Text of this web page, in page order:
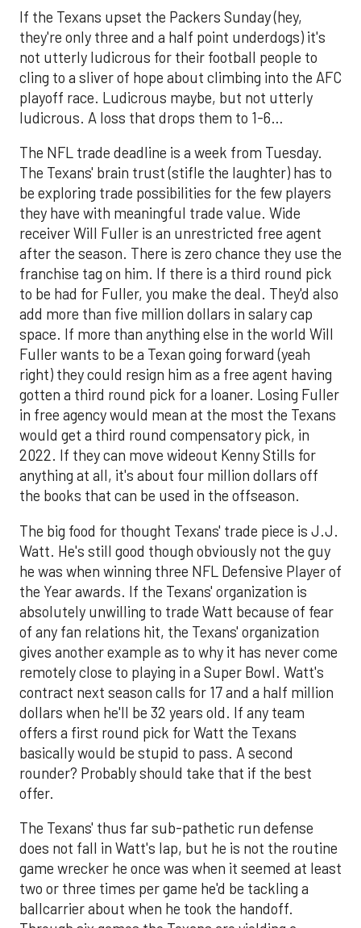
If the Texans upset the Packers Sunday (hey,
they're only three and a half point underdogs) it's
not utterly ludicrous for their football people to
cling to a sliver of hope about climbing into the AFC
playoff race. Ludicrous maybe, but not utterly
ludicrous. A loss that drops them to 1-6…
The NFL trade deadline is a week from Tuesday.
The Texans' brain trust (stifle the laughter) has to
be exploring trade possibilities for the few players
they have with meaningful trade value. Wide
receiver Will Fuller is an unrestricted free agent
after the season. There is zero chance they use the
franchise tag on him. If there is a third round pick
to be had for Fuller, you make the deal. They'd also
add more than five million dollars in salary cap
space. If more than anything else in the world Will
Fuller wants to be a Texan going forward (yeah
right) they could resign him as a free agent having
gotten a third round pick for a loaner. Losing Fuller
in free agency would mean at the most the Texans
would get a third round compensatory pick, in
2022. If they can move wideout Kenny Stills for
anything at all, it's about four million dollars off
the books that can be used in the offseason.
The big food for thought Texans' trade piece is J.J.
Watt. He's still good though obviously not the guy
he was when winning three NFL Defensive Player of
the Year awards. If the Texans' organization is
absolutely unwilling to trade Watt because of fear
of any fan relations hit, the Texans' organization
gives another example as to why it has never come
remotely close to playing in a Super Bowl. Watt's
contract next season calls for 17 and a half million
dollars when he'll be 32 years old. If any team
offers a first round pick for Watt the Texans
basically would be stupid to pass. A second
rounder? Probably should take that if the best
offer.
The Texans' thus far sub-pathetic run defense
does not fall in Watt's lap, but he is not the routine
game wrecker he once was when it seemed at least
two or three times per game he'd be tackling a
ballcarrier about when he took the handoff.